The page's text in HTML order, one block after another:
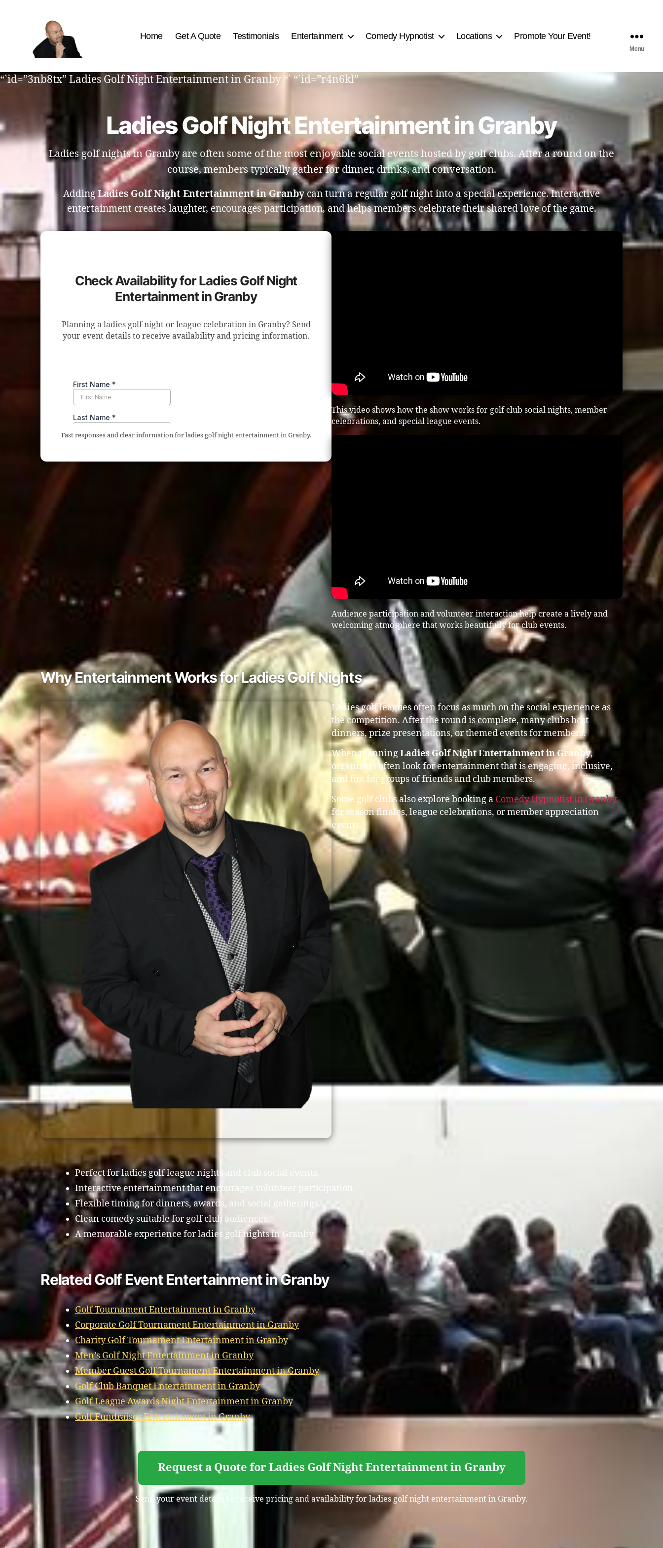
Best
Comedy
Home Get A Quote Testimonials Entertainment Comedy Hypnotist Locations Promote Your Event!
Menu
“`id=”3nb8tx” Ladies Golf Night Entertainment in Granby “` “`id=”r4n6kl”
Ladies Golf Night Entertainment in Granby
Ladies golf nights in Granby are often some of the most enjoyable social events hosted by golf clubs. After a round on the
course, members typically gather for dinner, drinks, and conversation.
Adding Ladies Golf Night Entertainment in Granbycan turn a regular golf night into a special experience. Interactive
entertainment creates laughter, encourages participation, and helps members celebrate their shared love of the game.
Check Availability for Ladies Golf Night
Entertainment in Granby
Planning a ladies golf night or league celebration in Granby? Send
your event details to receive availability and pricing information.
Fast responses and clear information for ladies golf night entertainment in Granby.
This video shows how the show works for golf club social nights, member
celebrations, and special league events.
Audience participation and volunteer interaction help create a lively and
welcoming atmosphere that works beautifully for club events.
Why Entertainment Works for Ladies Golf Nights
Ladies golf leagues often focus as much on the social experience as
the competition. After the round is complete, many clubs host
dinners, prize presentations, or themed events for members.
When planningLadies Golf Night Entertainment in Granby,
organizers often look for entertainment that is engaging, inclusive,
and fun for groups of friends and club members.
Some golf clubs also explore booking a Comedy Hypnotist in Granby
for season finales, league celebrations, or member appreciation
events.
Perfect for ladies golf league nights and club social events.
Interactive entertainment that encourages volunteer participation.
Flexible timing for dinners, awards, and social gatherings.
Clean comedy suitable for golf club audiences.
A memorable experience for ladies golf nights in Granby.
Related Golf Event Entertainment in Granby
Golf Tournament Entertainment in Granby
Corporate Golf Tournament Entertainment in Granby
Charity Golf Tournament Entertainment in Granby
Men’s Golf Night Entertainment in Granby
Member Guest Golf Tournament Entertainment in Granby
Golf Club Banquet Entertainment in Granby
Golf League Awards Night Entertainment in Granby
Golf Fundraiser Entertainment in Granby
Request a Quote for Ladies Golf Night Entertainment in Granby
Send your event details to receive pricing and availability for ladies golf night entertainment in Granby.